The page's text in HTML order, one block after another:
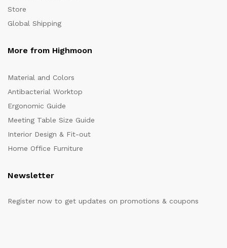
Store
Global Shipping
More from Highmoon
Material and Colors
Antibacterial Worktop
Ergonomic Guide
Meeting Table Size Guide
Interior Design & Fit-out
Home Office Furniture
Newsletter
Register now to get updates on promotions & coupons